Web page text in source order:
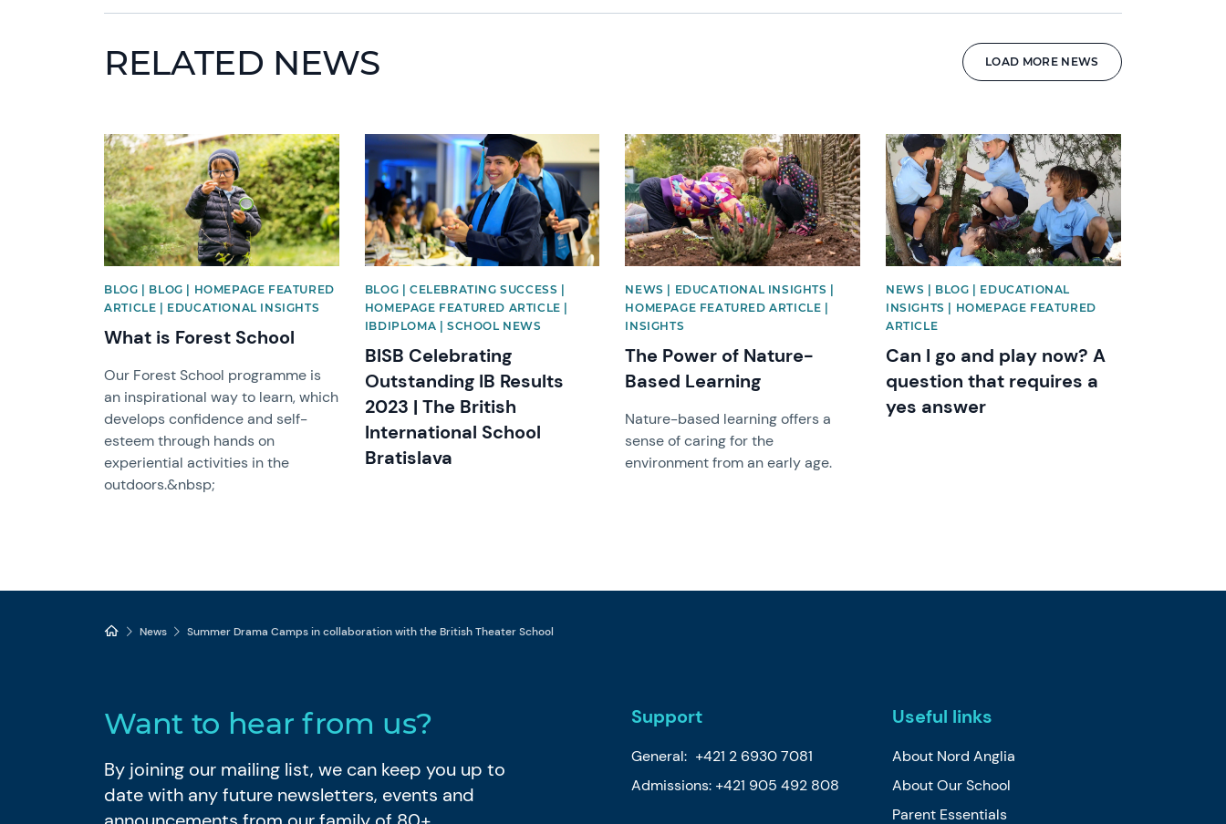
RELATED NEWS LOAD MORE NEWS
News image
BLOG | BLOG | HOMEPAGE FEATURED
ARTICLE | EDUCATIONAL INSIGHTS
What is Forest School
Our Forest School programme is
an inspirational way to learn, which
develops confidence and self-
esteem through hands on
experiential activities in the
outdoors.&nbsp;
News image
BLOG | CELEBRATING SUCCESS |
HOMEPAGE FEATURED ARTICLE |
IBDIPLOMA | SCHOOL NEWS
BISB Celebrating
Outstanding IB Results
2023 | The British
International School
Bratislava
News image
NEWS | EDUCATIONAL INSIGHTS |
HOMEPAGE FEATURED ARTICLE |
INSIGHTS
The Power of Nature-
Based Learning
Nature-based learning offers a
sense of caring for the
environment from an early age.
News image
NEWS | BLOG | EDUCATIONAL
INSIGHTS | HOMEPAGE FEATURED
ARTICLE
Can I go and play now? A
question that requires a
yes answer
News Summer Drama Camps in collaboration with the British Theater School
Want to hear from us?
By joining our mailing list, we can keep you up to
date with any future newsletters, events and
Support
General: +421 2 6930 7081
Admissions: +421 905 492 808
Useful links
About Nord Anglia
About Our School
Parent Essentials